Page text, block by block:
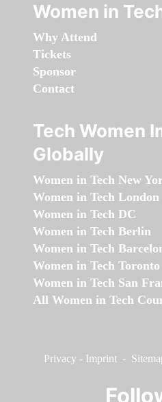
Women in
Why Attend
Tickets
Sponsor
Contact
Tech Women
Globally
Women in Tech New
Women in Tech London
Women in Tech DC
Women in Tech Berlin
Women in Tech
Women in Tech Toronto
Women in Tech San
All Women in Tech
Privacy - Imprint -